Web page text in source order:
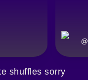
@
shuffles sorry